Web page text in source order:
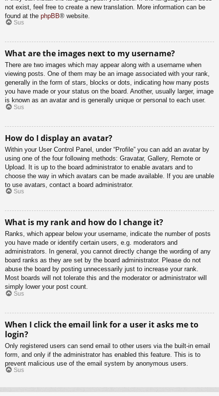
not exist, feel free to create a new translation. More information can be
found at the phpBB® website.
Sus
What are the images next to my username?
There are two images which may appear along with a username when
viewing posts. One of them may be an image associated with your rank,
generally in the form of stars, blocks or dots, indicating how many posts
you have made or your status on the board. Another, usually larger, image
is known as an avatar and is generally unique or personal to each user.
Sus
How do I display an avatar?
Within your User Control Panel, under “Profile” you can add an avatar by
using one of the four following methods: Gravatar, Gallery, Remote or
Upload. It is up to the board administrator to enable avatars and to
choose the way in which avatars can be made available. If you are unable
to use avatars, contact a board administrator.
Sus
What is my rank and how do I change it?
Ranks, which appear below your username, indicate the number of posts
you have made or identify certain users, e.g. moderators and
administrators. In general, you cannot directly change the wording of any
board ranks as they are set by the board administrator. Please do not
abuse the board by posting unnecessarily just to increase your rank.
Most boards will not tolerate this and the moderator or administrator will
simply lower your post count.
Sus
When I click the email link for a user it asks me to
login?
Only registered users can send email to other users via the built-in email
form, and only if the administrator has enabled this feature. This is to
prevent malicious use of the email system by anonymous users.
Sus